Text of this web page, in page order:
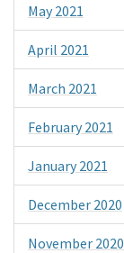
May 2021
April 2021
March 2021
February 2021
January 2021
December 2020
November 2020